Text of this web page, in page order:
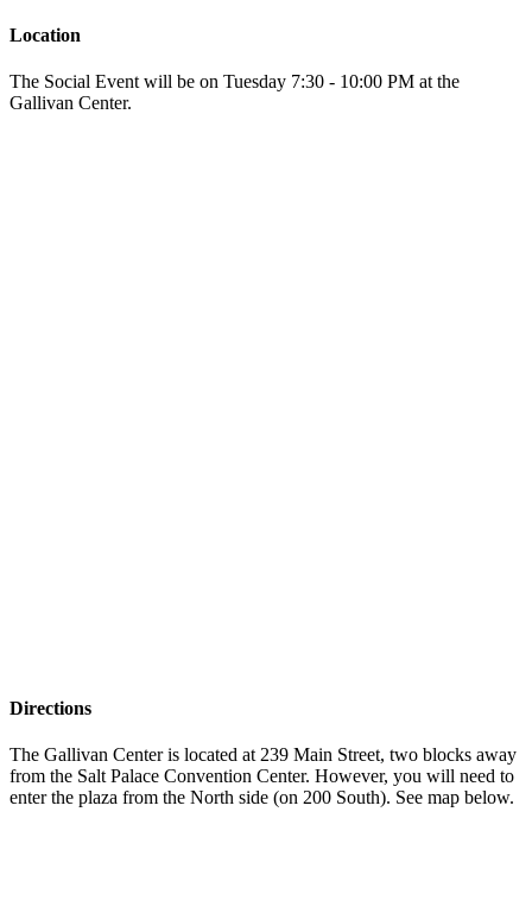
Location
The Social Event will be on Tuesday 7:30 - 10:00 PM at the
Gallivan Center.
Directions
The Gallivan Center is located at 239 Main Street, two blocks away
from the Salt Palace Convention Center. However, you will need to
enter the plaza from the North side (on 200 South). See map below.